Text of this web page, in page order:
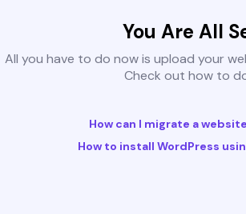
You Are All
All you have to do now is upload your
Check out how to
How can I migrate a
How to install WordPress